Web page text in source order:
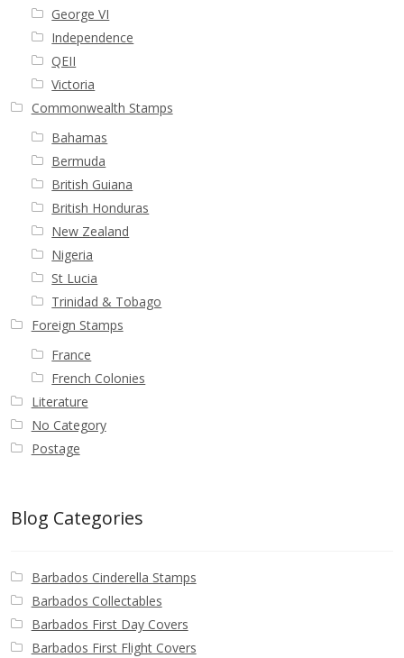
George VI
Independence
QEII
Victoria
Commonwealth Stamps
Bahamas
Bermuda
British Guiana
British Honduras
New Zealand
Nigeria
St Lucia
Trinidad & Tobago
Foreign Stamps
France
French Colonies
Literature
No Category
Postage
Blog Categories
Barbados Cinderella Stamps
Barbados Collectables
Barbados First Day Covers
Barbados First Flight Covers